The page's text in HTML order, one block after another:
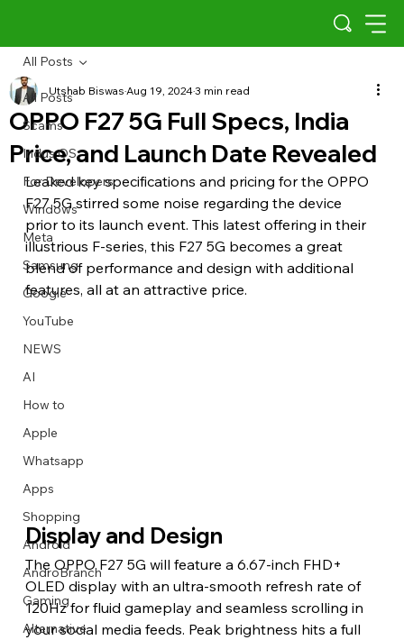
Describe your image here
Describe your image here
Describe your image here
Describe your image here
Describe your image here
Describe your image here
Describe your image here
Describe your video here
Describe your image here
Describe your image here
Describe your image here
Describe your video here
All Posts
Scams
Indus OS
For Developers
Windows
Meta
Samsung
Google
YouTube
NEWS
AI
How to
Apple
Whatsapp
Apps
Shopping
Android
AndroBranch
Gaming
Alternative
All Posts
OPPO F27 5G Full Specs, India
Price, and Launch Date Revealed
Utshab BiswasAug 19, 20243 min read
Leaked key specifications and pricing for the OPPO
F27 5G stirred some noise regarding the device
prior to its launch event. This latest offering in their
illustrious F-series, this F27 5G becomes a great
blend of performance and design with additional
features, all at an attractive price.
Display and Design
The OPPO F27 5G will feature a 6.67-inch FHD+
OLED display with an ultra-smooth refresh rate of
120Hz for fluid gameplay and seamless scrolling in
your social media feeds. Peak brightness hits a full